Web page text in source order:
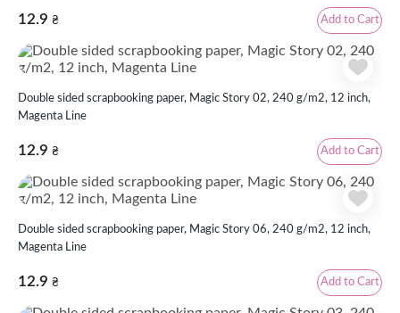
12.9 ₴ Add to Cart
Double sided scrapbooking paper, Magic Story 02, 240 g/m2, 12 inch,
Magenta Line
12.9 ₴ Add to Cart
Double sided scrapbooking paper, Magic Story 06, 240 g/m2, 12 inch,
Magenta Line
12.9 ₴ Add to Cart